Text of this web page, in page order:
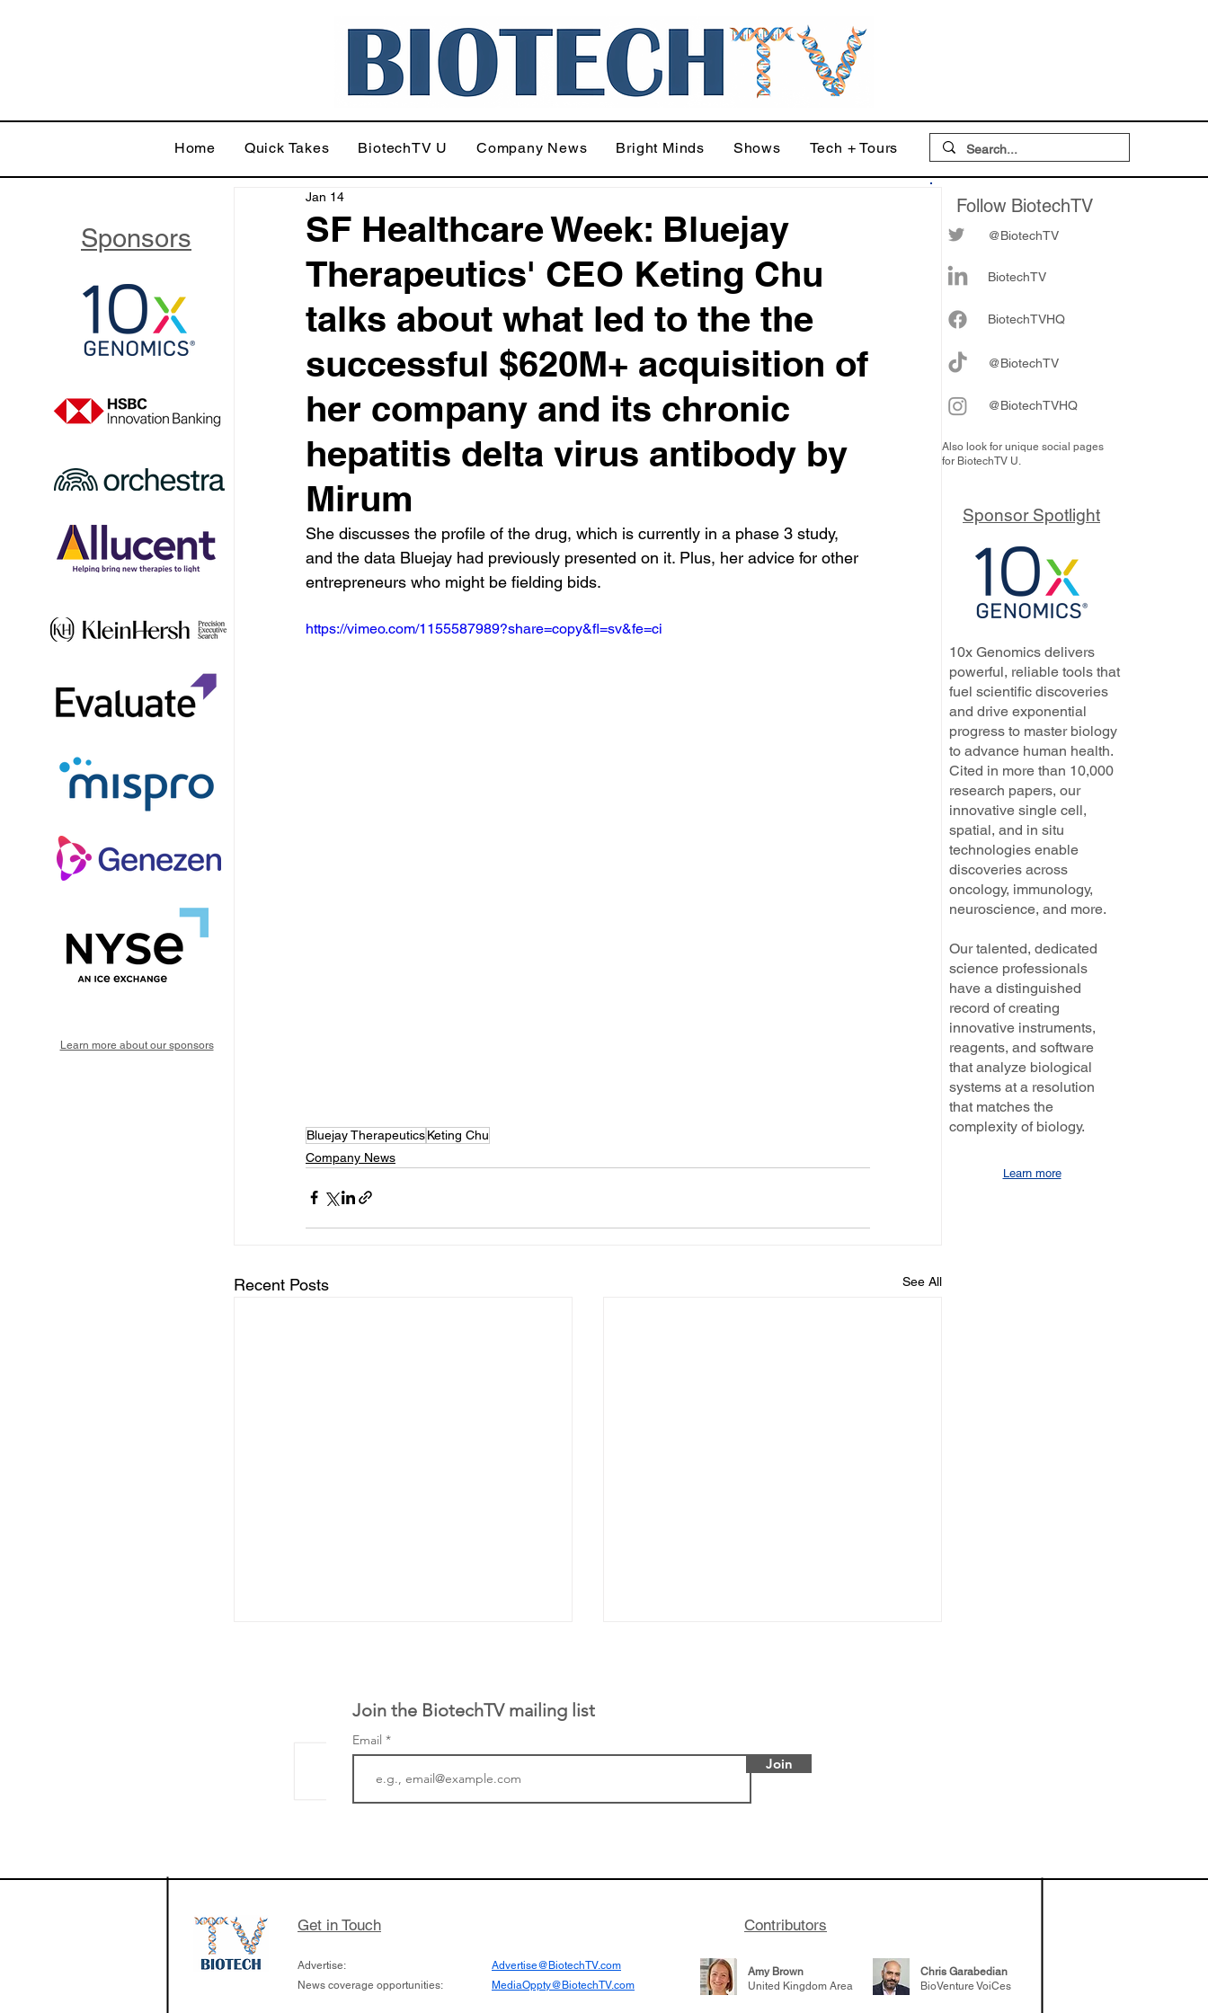
Home Quick Takes BiotechTV U Company News Bright Minds Shows Tech + Tours
SF Healthcare Week: Bluejay
Therapeutics' CEO Keting Chu
talks about what led to the the
successful $620M+ acquisition of
her company and its chronic
hepatitis delta virus antibody by
Mirum
Jan 14
She discusses the profile of the drug, which is currently in a phase 3 study,
and the data Bluejay had previously presented on it. Plus, her advice for other
entrepreneurs who might be fielding bids.
https://vimeo.com/1155587989?share=copy&fl=sv&fe=ci
Bluejay TherapeuticsKeting Chu
Company News
Recent Posts See All
the development of its novel
aims to radically change the profile of
organ transplants
samples to use AI to help understand
respond to medicines in the future
Join the BiotechTV mailing list
Email
Join
Follow BiotechTV
@BiotechTV
BiotechTV
BiotechTVHQ
@BiotechTV
@BiotechTVHQ
Also look for unique social pages
for BiotechTV U.
Sponsors
Learn more about our sponsors
Sponsor Spotlight
10x Genomics delivers
powerful, reliable tools that
fuel scientific discoveries
and drive exponential
progress to master biology
to advance human health.
Cited in more than 10,000
research papers, our
innovative single cell,
spatial, and in situ
technologies enable
discoveries across
oncology, immunology,
neuroscience, and more.
Our talented, dedicated
science professionals
have a distinguished
record of creating
innovative instruments,
reagents, and software
that analyze biological
systems at a resolution
that matches the
complexity of biology.
Learn more
Get in Touch Contributors
Advertise:
News coverage opportunities:
Advertise@BiotechTV.com
MediaOppty@BiotechTV.com
Amy Brown
United Kingdom Area
Chris Garabedian
BioVenture VoiCes